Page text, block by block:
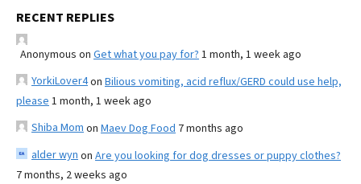
RECENT REPLIES
Anonymous on Get what you pay for? 1 month, 1 week ago
YorkiLover4on Bilious vomiting, acid reflux/GERD could use help,
please 1 month, 1 week ago
Shiba Mom on Maev Dog Food 7 months ago
alder wyn on Are you looking for dog dresses or puppy clothes?
7 months, 2 weeks ago